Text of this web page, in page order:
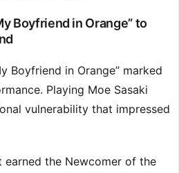
Boyfriend in Orange” to
Boyfriend in Orange” marked
Playing Moe Sasaki
vulnerability that impressed
the Newcomer of the